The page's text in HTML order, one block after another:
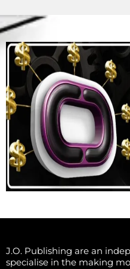
J.O. Publishing are an
specialise in the making